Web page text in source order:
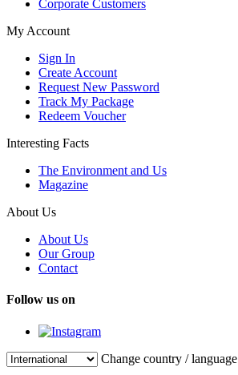
Corporate Customers
My Account
Sign In
Create Account
Request New Password
Track My Package
Redeem Voucher
Interesting Facts
The Environment and Us
Magazine
About Us
About Us
Our Group
Contact
Follow us on
Change country / language